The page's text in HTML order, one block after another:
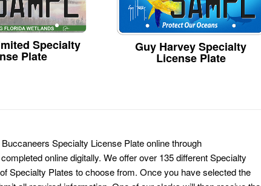
Specialty
Plate
Guy Harvey Specialty
License Plate
Specialty License Plate online through
online digitally. We offer over 135 different Specialty
Specialty Plates to choose from. Once you have selected the